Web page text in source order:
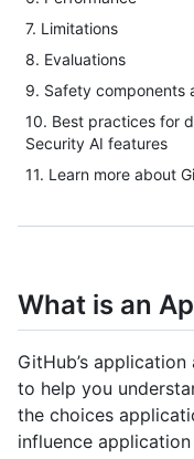
7. Limitations
8. Evaluations
9. Safety components
10. Best practices for
Security AI features
11. Learn more about
What is an
GitHub’s
to help you
the choices
influence